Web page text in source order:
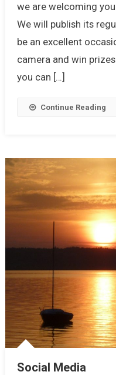
we are welcoming
We will publish its
be an excellent
camera and win
you can […]
Continue Reading
Social Media